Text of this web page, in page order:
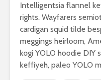
Intelligentsia flannel
rights. Wayfarers
cardigan squid tilde
meggings heirloom,
kogi YOLO hoodie
keffiyeh, paleo YOLO